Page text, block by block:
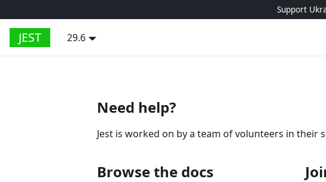
Support
JEST 29.6
Need help?
Jest is worked on by a team of volunteers in
Browse the docs